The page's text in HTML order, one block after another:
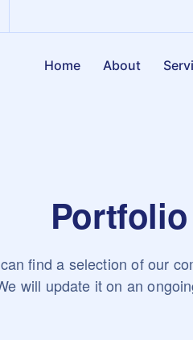
Home About
Portfolio
find a selection of our
will update it on an